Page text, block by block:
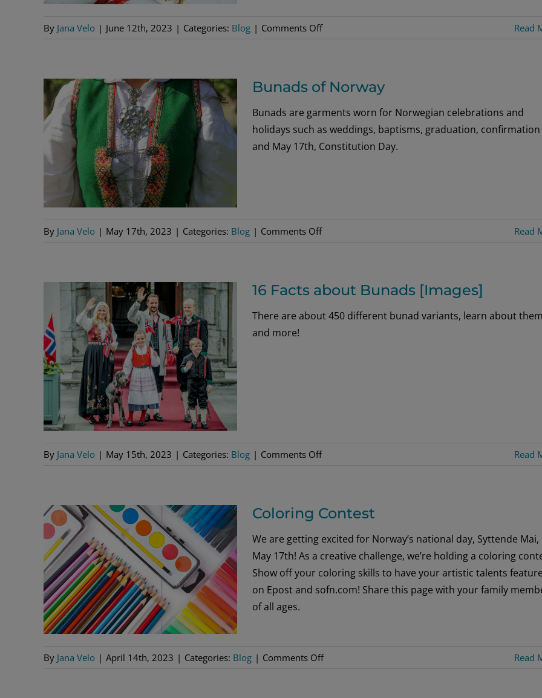
By Jana Velo | June 12th, 2023 | Categories: Blog | Comments Offon
Cake
Read
Bunads of Norway
Bunads are garments worn for Norwegian celebrations and
holidays such as weddings, baptisms, graduation, confirmation
and May 17th, Constitution Day.
By Jana Velo | May 17th, 2023 | Categories: Blog | Comments Offon
Read
16 Facts about Bunads [Images]
There are about 450 different bunad variants, learn about them
and more!
By Jana Velo | May 15th, 2023 | Categories: Blog | Comments Offon
Bunads
[Images]
Read
Coloring Contest
We are getting excited for Norway’s national day, Syttende Mai,
May 17th! As a creative challenge, we’re holding a coloring
Show off your coloring skills to have your artistic talents
on Epost and sofn.com! Share this page with your family
of all ages.
By Jana Velo | April 14th, 2023 | Categories: Blog | Comments Offon
Read